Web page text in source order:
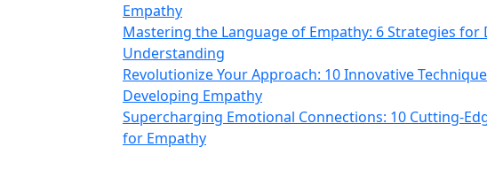
Empathy
Mastering the Language of Empathy: 6 Strategies for
Understanding
Revolutionize Your Approach: 10 Innovative
Developing Empathy
Supercharging Emotional Connections: 10 Cutting-
for Empathy